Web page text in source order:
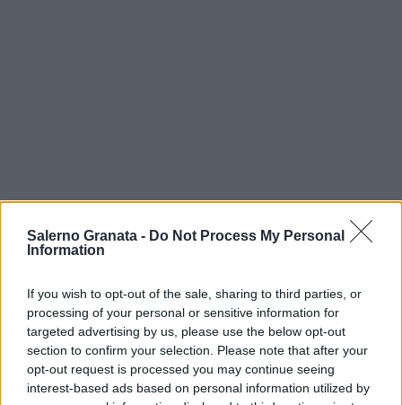
Salerno Granata - Do Not Process My Personal
Information
If you wish to opt-out of the sale, sharing to third parties, or
processing of your personal or sensitive information for
targeted advertising by us, please use the below opt-out
section to confirm your selection. Please note that after your
opt-out request is processed you may continue seeing
interest-based ads based on personal information utilized by